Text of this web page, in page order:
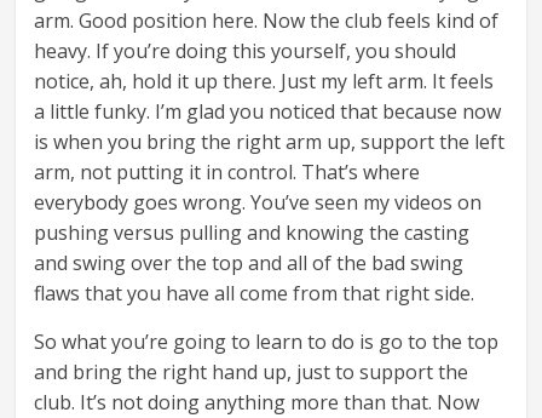
arm. Good position here. Now the club feels kind of
heavy. If you’re doing this yourself, you should
notice, ah, hold it up there. Just my left arm. It feels
a little funky. I’m glad you noticed that because now
is when you bring the right arm up, support the left
arm, not putting it in control. That’s where
everybody goes wrong. You’ve seen my videos on
pushing versus pulling and knowing the casting
and swing over the top and all of the bad swing
flaws that you have all come from that right side.
So what you’re going to learn to do is go to the top
and bring the right hand up, just to support the
club. It’s not doing anything more than that. Now